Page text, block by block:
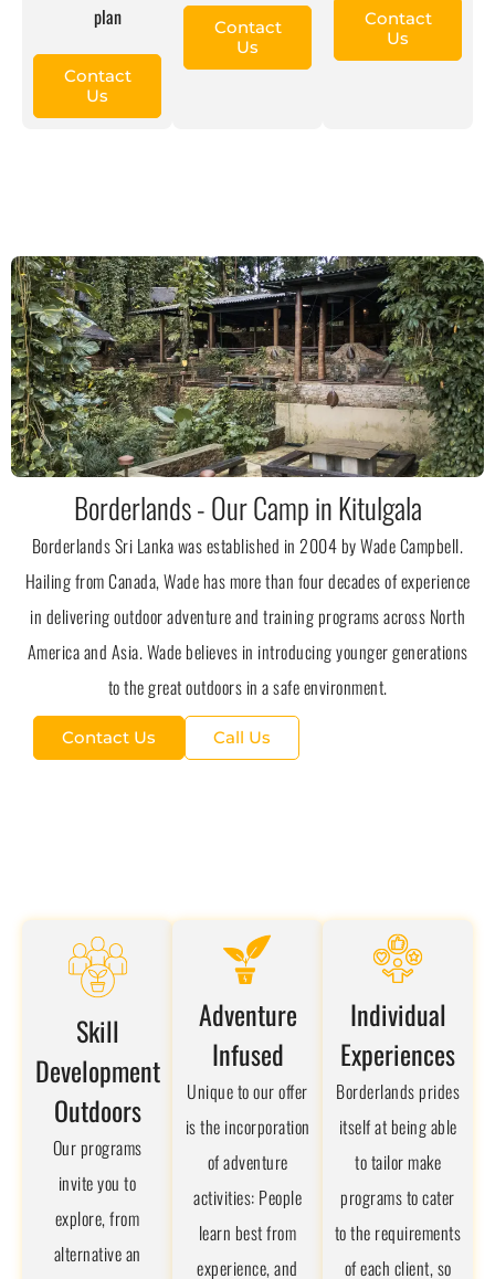
plan
Contact
Us
Contact
Us
Contact
Us
Borderlands - Our Camp in Kitulgala
Borderlands Sri Lanka was established in 2004 by Wade Campbell.
Hailing from Canada, Wade has more than four decades of experience
in delivering outdoor adventure and training programs across North
America and Asia. Wade believes in introducing younger generations
to the great outdoors in a safe environment.
Contact Us Call Us
Skill
Development
Outdoors
Our programs
invite you to
explore, from
alternative an
Adventure
Infused
Unique to our offer
is the incorporation
of adventure
activities: People
learn best from
experience, and
Individual
Experiences
Borderlands prides
itself at being able
to tailor make
programs to cater
to the requirements
of each client, so